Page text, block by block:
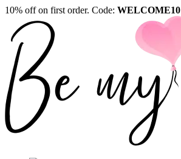
10% off on first order. Code: WELCOME10